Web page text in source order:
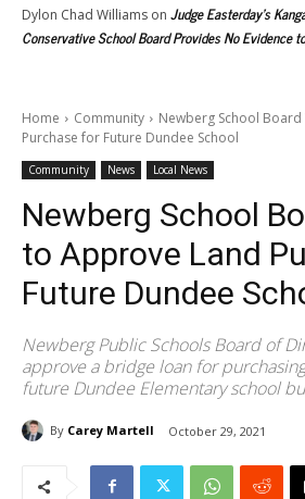
Dylon Chad Williams on Judge Easterday’s
Conservative School Board Provides No Evidence